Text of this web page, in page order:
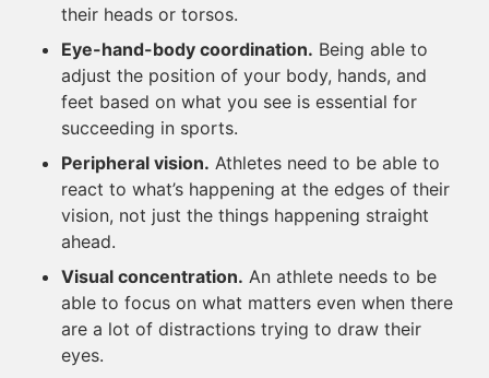
their heads or torsos.
Eye-hand-body coordination. Being able to
adjust the position of your body, hands, and
feet based on what you see is essential for
succeeding in sports.
Peripheral vision. Athletes need to be able to
react to what’s happening at the edges of their
vision, not just the things happening straight
ahead.
Visual concentration. An athlete needs to be
able to focus on what matters even when there
are a lot of distractions trying to draw their
eyes.